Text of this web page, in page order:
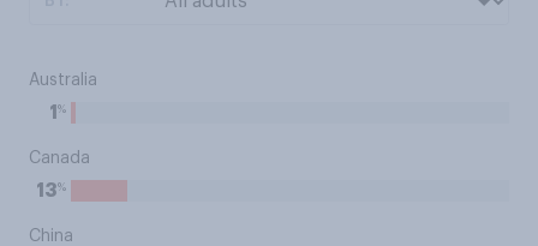
Australia
1 %
Canada
13%
China